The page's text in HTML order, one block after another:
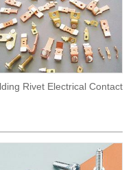
Rivet Electrical Contact